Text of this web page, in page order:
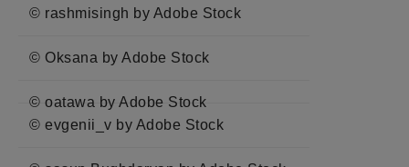
© rashmisingh by Adobe Stock
© Oksana by Adobe Stock
© oatawa by Adobe Stock
© evgenii_v by Adobe Stock